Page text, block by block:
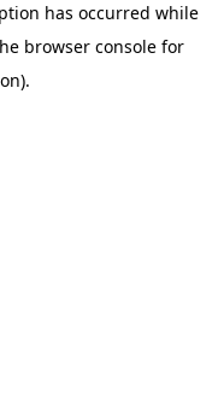
has occurred while
browser console for